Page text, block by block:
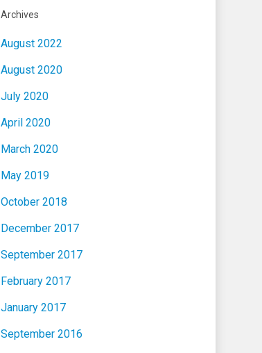
Archives
August 2022
August 2020
July 2020
April 2020
March 2020
May 2019
October 2018
December 2017
September 2017
February 2017
January 2017
September 2016